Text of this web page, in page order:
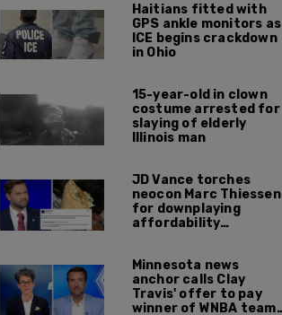
Haitians fitted with
GPS ankle monitors as
ICE begins crackdown
in Ohio
15-year-old in clown
costume arrested for
slaying of elderly
Illinois man
JD Vance torches
neocon Marc Thiessen
for downplaying
affordability
never missed a burrito'
Minnesota news
anchor calls Clay
Travis' offer to pay
winner of WNBA team